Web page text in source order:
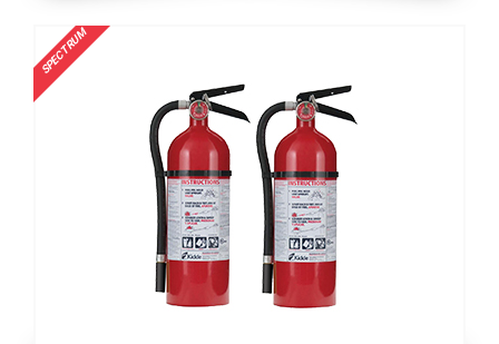
SPECTRUM